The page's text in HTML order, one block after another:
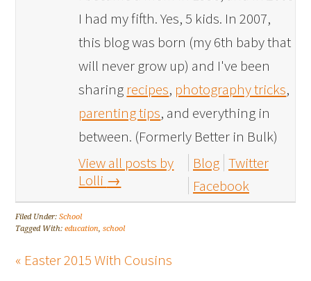
I had my fifth. Yes, 5 kids. In 2007,
this blog was born (my 6th baby that
will never grow up) and I've been
sharing recipes, photography tricks,
parenting tips, and everything in
between. (Formerly Better in Bulk)
View all posts by
Lolli →
Blog Twitter
Facebook
Filed Under:School
Tagged With:education,school
« Easter 2015 With Cousins